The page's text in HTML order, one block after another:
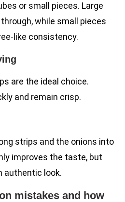
or small pieces. Large
while small pieces
like consistency.
are the ideal choice.
and remain crisp.
strips and the onions into
improves the taste, but
authentic look.
mistakes and how